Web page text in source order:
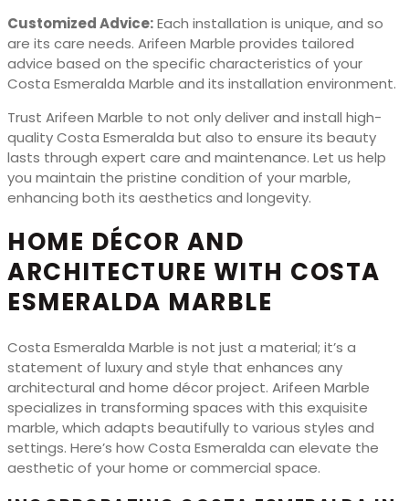
Customized Advice:Each installation is unique, and so
are its care needs. Arifeen Marble provides tailored
advice based on the specific characteristics of your
Costa Esmeralda Marble and its installation environment.
Trust Arifeen Marble to not only deliver and install high-
quality Costa Esmeralda but also to ensure its beauty
lasts through expert care and maintenance. Let us help
you maintain the pristine condition of your marble,
enhancing both its aesthetics and longevity.
HOME DÉCOR AND
ARCHITECTURE WITH COSTA
ESMERALDA MARBLE
Costa Esmeralda Marble is not just a material; it’s a
statement of luxury and style that enhances any
architectural and home décor project. Arifeen Marble
specializes in transforming spaces with this exquisite
marble, which adapts beautifully to various styles and
settings. Here’s how Costa Esmeralda can elevate the
aesthetic of your home or commercial space.